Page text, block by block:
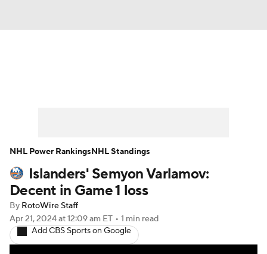
Player News Player Search
Injury Report
Islanders' Semyon Varlamov:
Decent in Game 1 loss
By RotoWire Staff
Apr 21, 2024at 12:09 am ET • 1 min read
Add CBS Sports on Google
NHL Power RankingsNHL Standings